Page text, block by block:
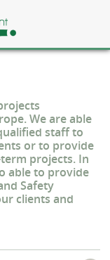
We are able
staff to
or to provide
projects. In
able to provide
Safety
clients and